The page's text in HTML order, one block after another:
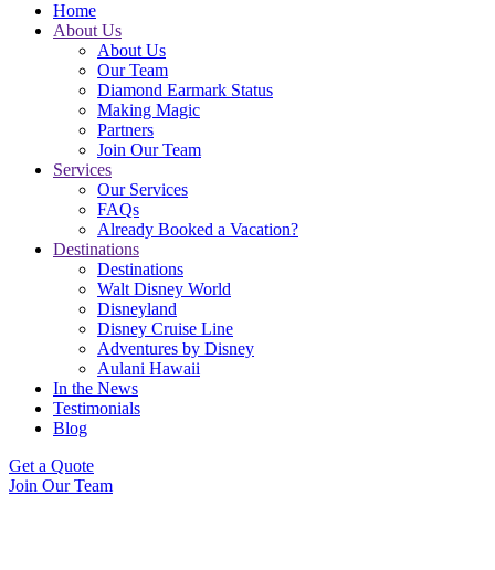
Home
About Us
About Us
Our Team
Diamond Earmark Status
Making Magic
Partners
Join Our Team
Services
Our Services
FAQs
Already Booked a Vacation?
Destinations
Destinations
Walt Disney World
Disneyland
Disney Cruise Line
Adventures by Disney
Aulani Hawaii
In the News
Testimonials
Blog
Get a Quote
Join Our Team